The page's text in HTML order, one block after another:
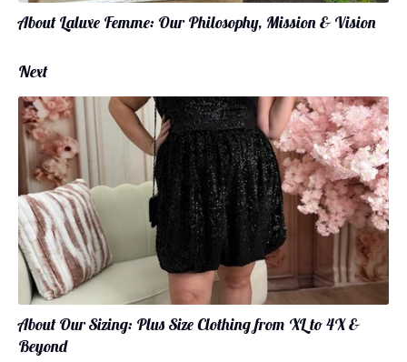
About Laluxe Femme: Our Philosophy, Mission & Vision
Next
About Our Sizing: Plus Size Clothing from XL to 4X &
Beyond